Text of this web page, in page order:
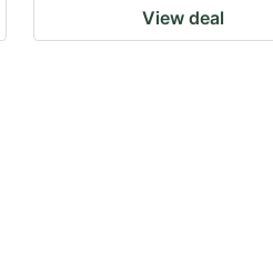
View deal